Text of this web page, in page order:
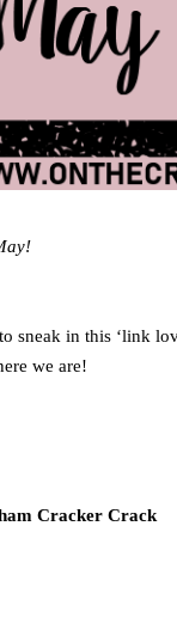
sneak in this ‘link
we are!
Cracker Crack